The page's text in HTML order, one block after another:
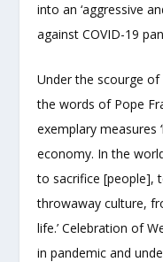
into an ‘aggressive
against COVID-19
Under the scourge of
the words of Pope
exemplary measures
economy. In the
to sacrifice [people],
throwaway culture,
life.’ Celebration of
in pandemic and